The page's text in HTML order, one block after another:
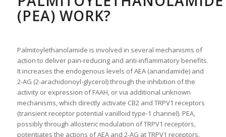
(PEA) WORK?
Palmitoylethanolamide is involved in several mechanisms of
action to deliver pain-reducing and anti-inflammatory benefits.
It increases the endogenous levels of AEA (anandamide) and
2-AG (2-arachidonoyl-glycerol) through the inhibition of the
activity or expression of FAAH, or via additional unknown
mechanisms, which directly activate CB2 and TRPV1 receptors
(transient receptor potential vanilloid type-1 channel). PEA,
possibly through allosteric modulation of TRPV1 receptors,
potentiates the actions of AEA and 2-AG at TRPV1 receptors.